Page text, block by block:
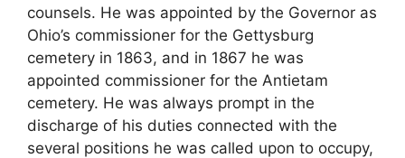
counsels. He was appointed by the Governor as
Ohio’s commissioner for the Gettysburg
cemetery in 1863, and in 1867 he was
appointed commissioner for the Antietam
cemetery. He was always prompt in the
discharge of his duties connected with the
several positions he was called upon to occupy,